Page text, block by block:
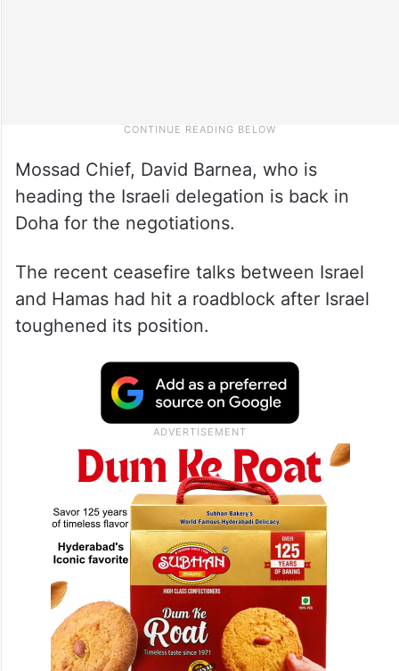
Mossad Chief, David Barnea, who is
heading the Israeli delegation is back in
Doha for the negotiations.
The recent ceasefire talks between Israel
and Hamas had hit a roadblock after Israel
toughened its position.